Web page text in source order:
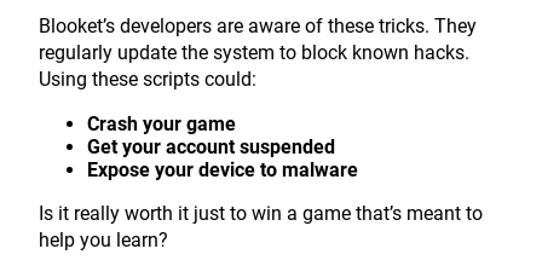
Blooket’s developers are aware of these tricks. They
regularly update the system to block known hacks.
Using these scripts could:
Crash your game
Get your account suspended
Expose your device to malware
Is it really worth it just to win a game that’s meant to
help you learn?